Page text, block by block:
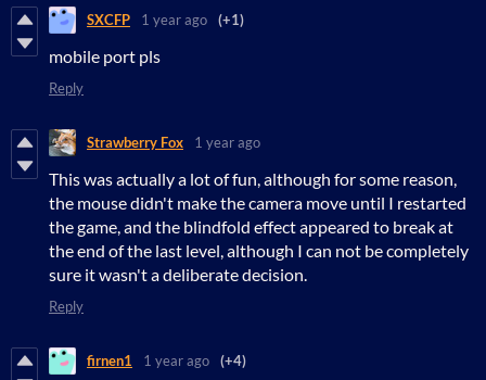
SXCFP 1 year ago (+1)
mobile port pls
Reply
Strawberry Fox 1 year ago
This was actually a lot of fun, although for some reason,
the mouse didn't make the camera move until I restarted
the game, and the blindfold effect appeared to break at
the end of the last level, although I can not be completely
sure it wasn't a deliberate decision.
Reply
firnen1 1 year ago (+4)